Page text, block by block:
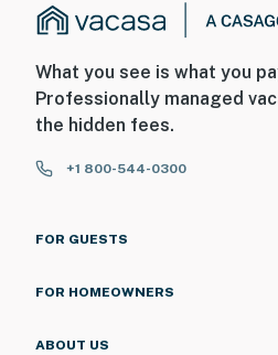
What you see is what you
Professionally managed
the hidden fees.
+1 800-544-0300
FOR GUESTS
FOR HOMEOWNERS
ABOUT US